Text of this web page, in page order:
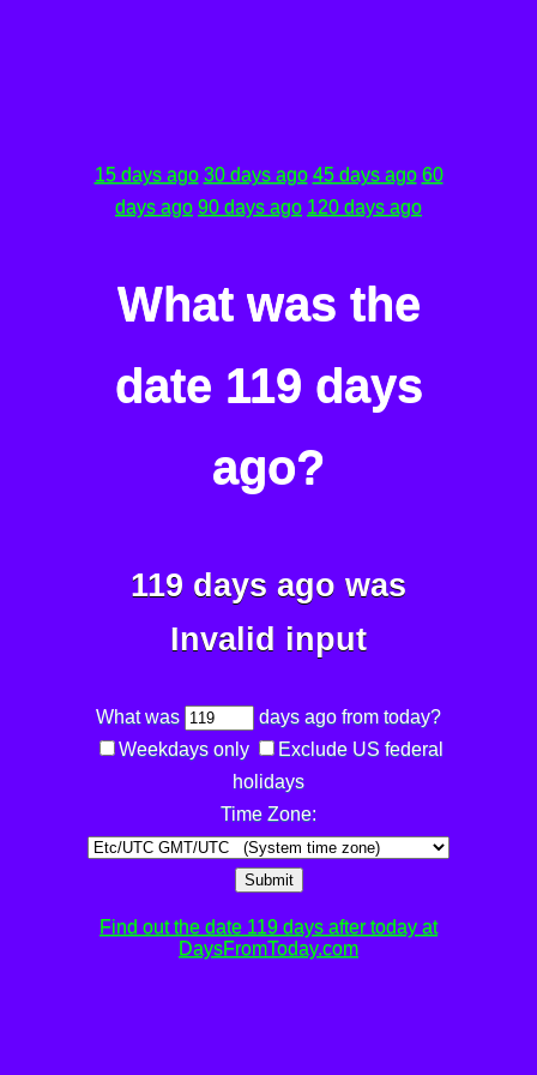
15 days ago 30 days ago 45 days ago 60
days ago 90 days ago 120 days ago
What was the
date 119 days
ago?
119 days ago was
Invalid input
What was
days ago from today?
Weekdays only
Exclude US federal
holidays
Time Zone:
Submit
Find out the date 119 days after today at
DaysFromToday.com